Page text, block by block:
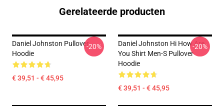
Gerelateerde producten
Daniel Johnston Pullover
Hoodie
€ 39,51 - € 45,95
-20%
Daniel Johnston Hi How Are
You Shirt Men-S Pullover
Hoodie
€ 39,51 - € 45,95
-20%